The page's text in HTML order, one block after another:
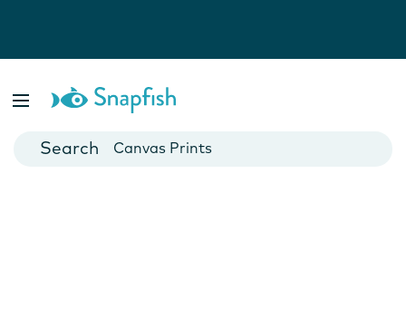
Cards
Canvas Prints